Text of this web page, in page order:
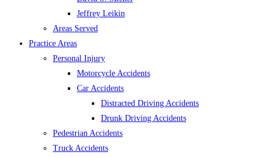
Jeffrey Leikin
Areas Served
Practice Areas
Personal Injury
Motorcycle Accidents
Car Accidents
Distracted Driving Accidents
Drunk Driving Accidents
Pedestrian Accidents
Truck Accidents